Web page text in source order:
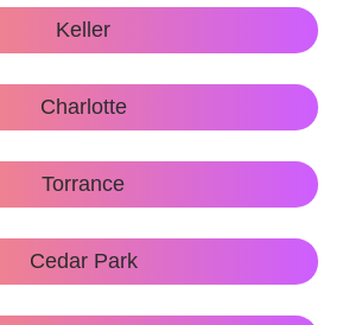
Keller
Charlotte
Torrance
Cedar Park